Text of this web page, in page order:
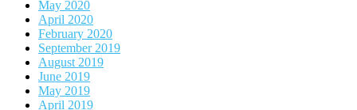
May 2020
April 2020
February 2020
September 2019
August 2019
June 2019
May 2019
April 2019